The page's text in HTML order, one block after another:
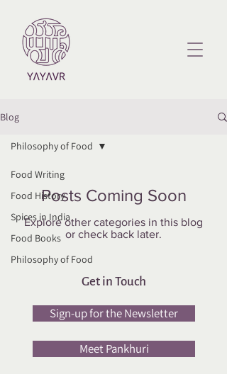
Blog
Food Writing
Food History
Spices in India
Food Books
Philosophy of Food
Philosophy of Food
Posts Coming Soon
Explore other categories in this blog
or check back later.
Get in Touch
Sign-up for the Newsletter
Meet Pankhuri